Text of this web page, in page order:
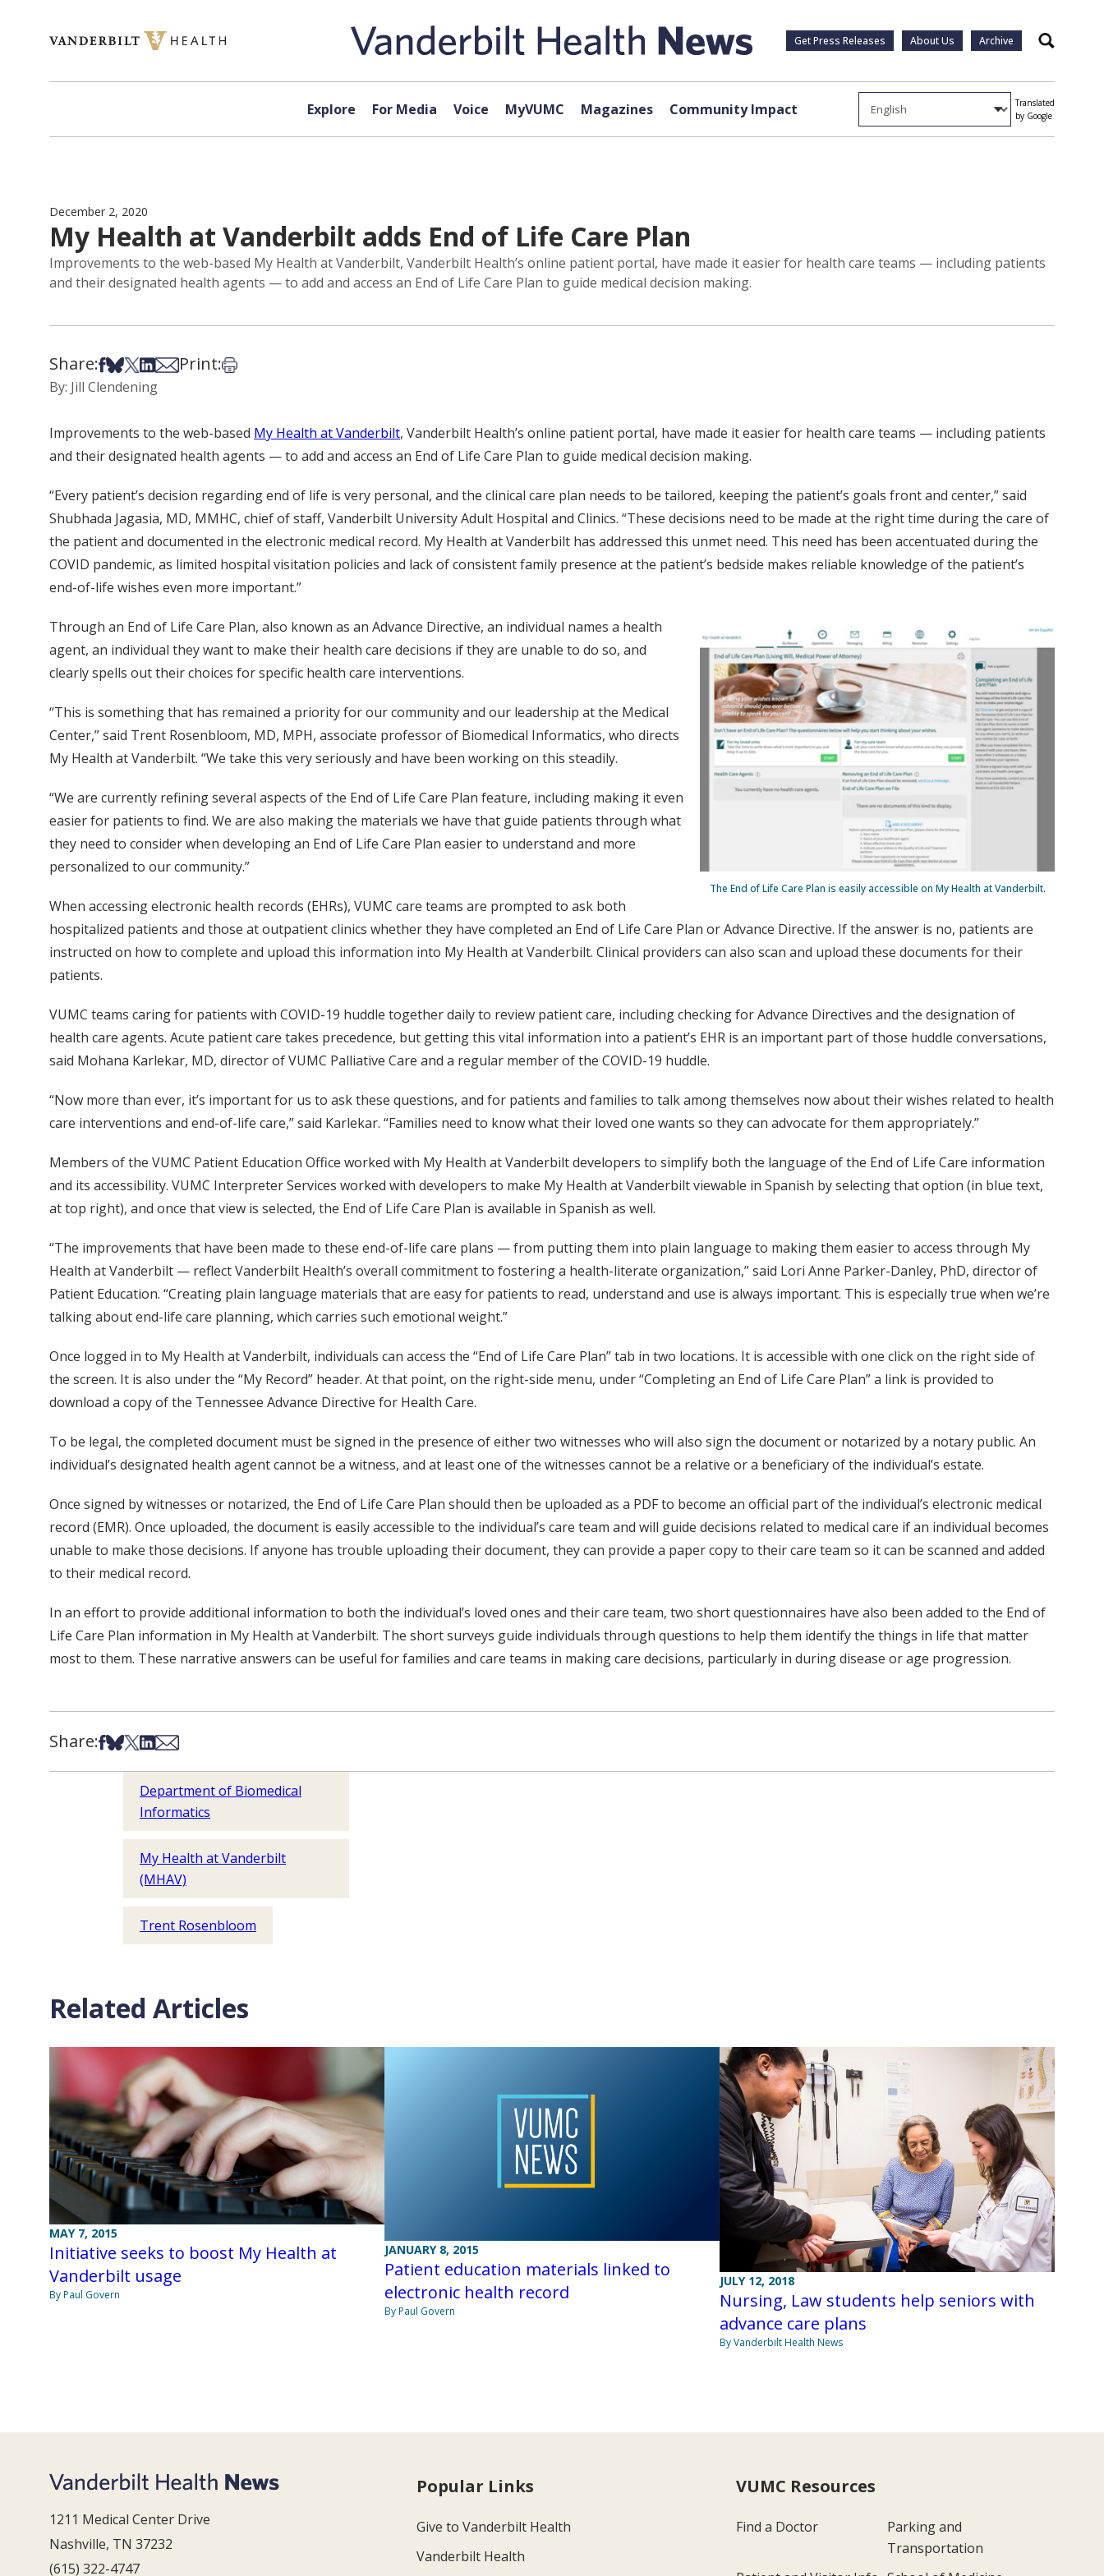
Get Press Releases About Us Archive Search
Explore For Media Voice MyVUMC Magazines Community Impact
Translated
by Google
December 2, 2020
My Health at Vanderbilt adds End of Life Care Plan
Improvements to the web-based My Health at Vanderbilt, Vanderbilt Health’s online patient portal, have made it easier for health care teams — including patients
and their designated health agents — to add and access an End of Life Care Plan to guide medical decision making.
Share:Share on Facebook
Share on Bsky
Share on X
Share on LinkedIn
Share via Email
Print:Print this article
By: Jill Clendening
Improvements to the web-based My Health at Vanderbilt, Vanderbilt Health’s online patient portal, have made it easier for health care teams — including patients
and their designated health agents — to add and access an End of Life Care Plan to guide medical decision making.
“Every patient’s decision regarding end of life is very personal, and the clinical care plan needs to be tailored, keeping the patient’s goals front and center,” said
Shubhada Jagasia, MD, MMHC, chief of staff, Vanderbilt University Adult Hospital and Clinics. “These decisions need to be made at the right time during the care of
the patient and documented in the electronic medical record. My Health at Vanderbilt has addressed this unmet need. This need has been accentuated during the
COVID pandemic, as limited hospital visitation policies and lack of consistent family presence at the patient’s bedside makes reliable knowledge of the patient’s
end-of-life wishes even more important.”
The End of Life Care Plan is easily accessible on My Health at Vanderbilt.
Through an End of Life Care Plan, also known as an Advance Directive, an individual names a health
agent, an individual they want to make their health care decisions if they are unable to do so, and
clearly spells out their choices for specific health care interventions.
“This is something that has remained a priority for our community and our leadership at the Medical
Center,” said Trent Rosenbloom, MD, MPH, associate professor of Biomedical Informatics, who directs
My Health at Vanderbilt. “We take this very seriously and have been working on this steadily.
“We are currently refining several aspects of the End of Life Care Plan feature, including making it even
easier for patients to find. We are also making the materials we have that guide patients through what
they need to consider when developing an End of Life Care Plan easier to understand and more
personalized to our community.”
When accessing electronic health records (EHRs), VUMC care teams are prompted to ask both
hospitalized patients and those at outpatient clinics whether they have completed an End of Life Care Plan or Advance Directive. If the answer is no, patients are
instructed on how to complete and upload this information into My Health at Vanderbilt. Clinical providers can also scan and upload these documents for their
patients.
VUMC teams caring for patients with COVID-19 huddle together daily to review patient care, including checking for Advance Directives and the designation of
health care agents. Acute patient care takes precedence, but getting this vital information into a patient’s EHR is an important part of those huddle conversations,
said Mohana Karlekar, MD, director of VUMC Palliative Care and a regular member of the COVID-19 huddle.
“Now more than ever, it’s important for us to ask these questions, and for patients and families to talk among themselves now about their wishes related to health
care interventions and end-of-life care,” said Karlekar. “Families need to know what their loved one wants so they can advocate for them appropriately.”
Members of the VUMC Patient Education Office worked with My Health at Vanderbilt developers to simplify both the language of the End of Life Care information
and its accessibility. VUMC Interpreter Services worked with developers to make My Health at Vanderbilt viewable in Spanish by selecting that option (in blue text,
at top right), and once that view is selected, the End of Life Care Plan is available in Spanish as well.
“The improvements that have been made to these end-of-life care plans — from putting them into plain language to making them easier to access through My
Health at Vanderbilt — reflect Vanderbilt Health’s overall commitment to fostering a health-literate organization,” said Lori Anne Parker-Danley, PhD, director of
Patient Education. “Creating plain language materials that are easy for patients to read, understand and use is always important. This is especially true when we’re
talking about end-life care planning, which carries such emotional weight.”
Once logged in to My Health at Vanderbilt, individuals can access the “End of Life Care Plan” tab in two locations. It is accessible with one click on the right side of
the screen. It is also under the “My Record” header. At that point, on the right-side menu, under “Completing an End of Life Care Plan” a link is provided to
download a copy of the Tennessee Advance Directive for Health Care.
To be legal, the completed document must be signed in the presence of either two witnesses who will also sign the document or notarized by a notary public. An
individual’s designated health agent cannot be a witness, and at least one of the witnesses cannot be a relative or a beneficiary of the individual’s estate.
Once signed by witnesses or notarized, the End of Life Care Plan should then be uploaded as a PDF to become an official part of the individual’s electronic medical
record (EMR). Once uploaded, the document is easily accessible to the individual’s care team and will guide decisions related to medical care if an individual becomes
unable to make those decisions. If anyone has trouble uploading their document, they can provide a paper copy to their care team so it can be scanned and added
to their medical record.
In an effort to provide additional information to both the individual’s loved ones and their care team, two short questionnaires have also been added to the End of
Life Care Plan information in My Health at Vanderbilt. The short surveys guide individuals through questions to help them identify the things in life that matter
most to them. These narrative answers can be useful for families and care teams in making care decisions, particularly in during disease or age progression.
Share:Share on Facebook
Share on Bsky
Share on X
Share on LinkedIn
Share via Email
Department of Biomedical
Informatics
My Health at Vanderbilt
(MHAV)
Trent Rosenbloom
Related Articles
MAY 7, 2015
Initiative seeks to boost My Health at
Vanderbilt usage
By Paul Govern
JANUARY 8, 2015
Patient education materials linked to
electronic health record
By Paul Govern
JULY 12, 2018
Nursing, Law students help seniors with
advance care plans
By Vanderbilt Health News
1211 Medical Center Drive
Nashville, TN 37232
(615) 322-4747
Popular Links
Give to Vanderbilt Health
Vanderbilt Health
VUMC Resources
Find a Doctor
Parking and
Transportation